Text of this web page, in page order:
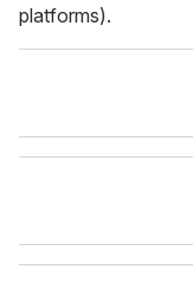
platforms).